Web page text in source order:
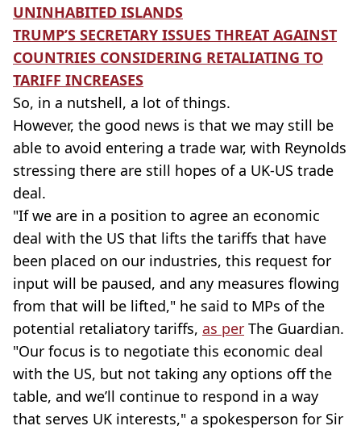
UNINHABITED ISLANDS
TRUMP’S SECRETARY ISSUES THREAT AGAINST
COUNTRIES CONSIDERING RETALIATING TO
TARIFF INCREASES
So, in a nutshell, a lot of things.
However, the good news is that we may still be
able to avoid entering a trade war, with Reynolds
stressing there are still hopes of a UK-US trade
deal.
"If we are in a position to agree an economic
deal with the US that lifts the tariffs that have
been placed on our industries, this request for
input will be paused, and any measures flowing
from that will be lifted," he said to MPs of the
potential retaliatory tariffs, as per The Guardian.
"Our focus is to negotiate this economic deal
with the US, but not taking any options off the
table, and we’ll continue to respond in a way
that serves UK interests," a spokesperson for Sir